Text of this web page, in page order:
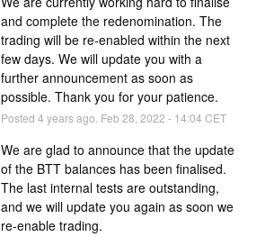
and complete the redenomination. The
trading will be re-enabled within the next
few days. We will update you with a
further announcement as soon as
possible. Thank you for your patience.
Posted 4 years ago. Feb 28 2022 - 14:04 CET
We are glad to announce that the update
of the BTT balances has been finalised.
The last internal tests are outstanding,
and we will update you again as soon we
re-enable trading.